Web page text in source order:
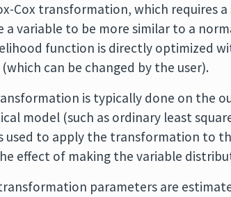
Cox transformation, which requires
a variable to be more similar to a
function is directly optimized
(which can be changed by the user).
is typically done on the
model (such as ordinary least
used to apply the transformation to
effect of making the variable
parameters are